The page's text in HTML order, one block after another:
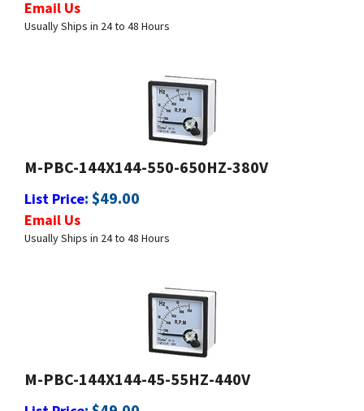
M-PBC-144X144-550-650HZ-380V
List Price:$49.00
Usually Ships in 24 to 48 Hours
M-PBC-144X144-45-55HZ-440V
List Price:$49.00